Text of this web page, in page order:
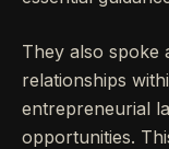
They also spoke
relationships
entrepreneurial
opportunities.